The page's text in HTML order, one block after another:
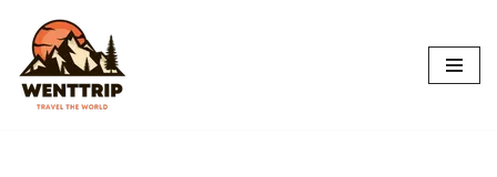
Skip
to
content